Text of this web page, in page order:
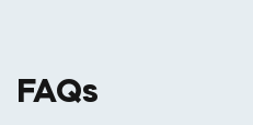
FAQs